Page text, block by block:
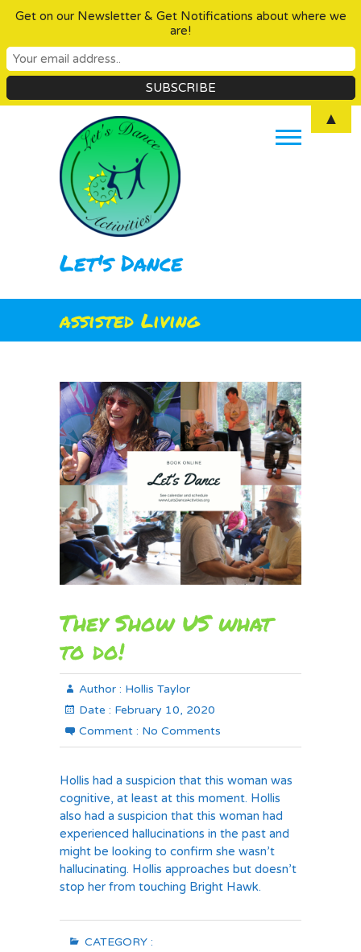
Let's Dance
assisted Living
They Show US what
to do!
Author : Hollis Taylor
Date : February 10, 2020
Comment : No Comments
Hollis had a suspicion that this woman was
cognitive, at least at this moment. Hollis
also had a suspicion that this woman had
experienced hallucinations in the past and
might be looking to confirm she wasn’t
hallucinating. Hollis approaches but doesn’t
stop her from touching Bright Hawk.
CATEGORY :
Get on our Newsletter & Get Notifications about where we
are!
▲